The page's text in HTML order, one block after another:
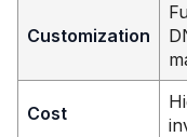
Customization
Cost